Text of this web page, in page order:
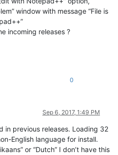
window with message “File is
incoming releases ?
0
Sep 6, 2017, 1:49 PM
in previous releases. Loading 32
English language for install.
or “Dutch” I don’t have this